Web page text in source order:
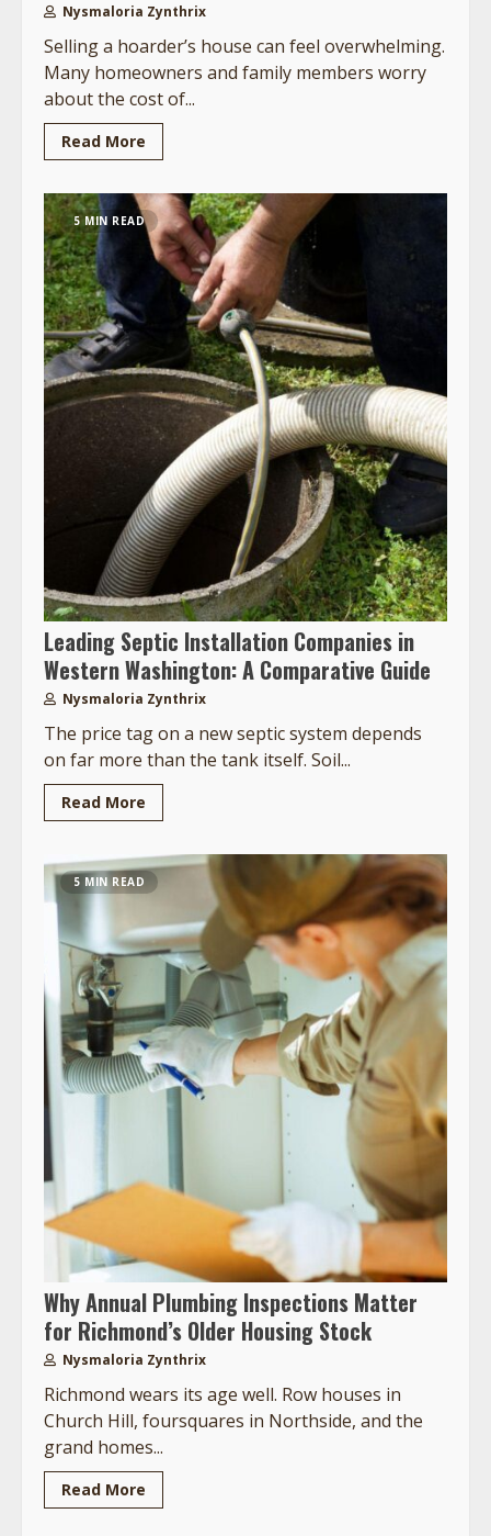
Nysmaloria Zynthrix
Selling a hoarder’s house can feel overwhelming.
Many homeowners and family members worry
about the cost of...
Read More
5 MIN READ
Leading Septic Installation Companies in
Western Washington: A Comparative Guide
Nysmaloria Zynthrix
The price tag on a new septic system depends
on far more than the tank itself. Soil...
Read More
5 MIN READ
Why Annual Plumbing Inspections Matter
for Richmond’s Older Housing Stock
Nysmaloria Zynthrix
Richmond wears its age well. Row houses in
Church Hill, foursquares in Northside, and the
grand homes...
Read More